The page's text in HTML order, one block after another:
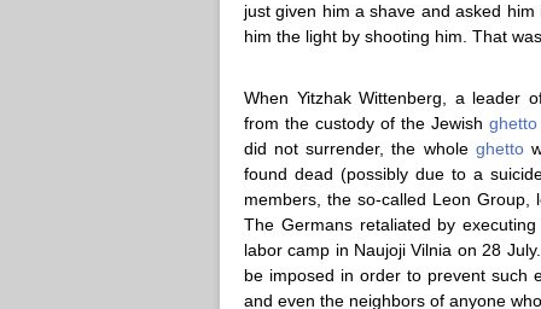
just given him a shave and asked
him the light by shooting him. That
When Yitzhak Wittenberg, a leader
from the custody of the Jewish ghetto
did not surrender, the whole ghetto
found dead (possibly due to a
members, the so-called Leon Group,
The Germans retaliated by
labor camp in Naujoji Vilnia on 28
be imposed in order to prevent such
and even the neighbors of anyone